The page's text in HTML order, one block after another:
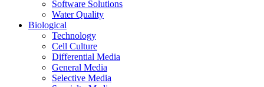
Software Solutions
Water Quality
Biological
Technology
Cell Culture
Differential Media
General Media
Selective Media